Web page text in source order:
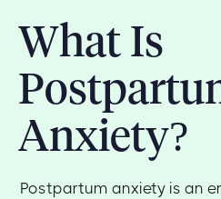
What Is
Anxiety?
Postpartum anxiety is an